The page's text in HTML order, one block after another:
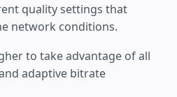
quality settings that
network conditions.
to take advantage of all
adaptive bitrate